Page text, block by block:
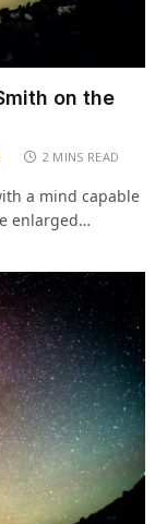
on the
2 MINS READ
a mind capable
enlarged…